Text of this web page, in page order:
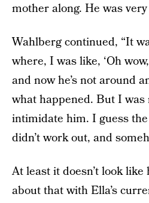
mother along. He was
Wahlberg continued, “It
where, I was like, ‘Oh
and now he’s not around
what happened. But I
intimidate him. I guess
didn’t work out, and
At least it doesn’t look
about that with Ella’s